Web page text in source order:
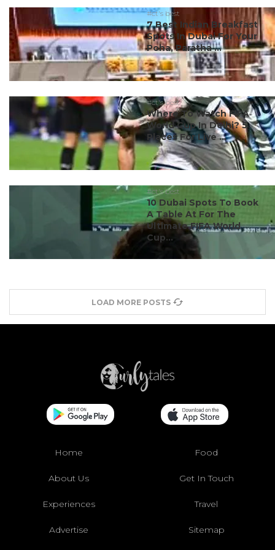
#ct's best
7 Best Indian Breakfast
Spots In Dubai For Your
Poha, Paratha ...
#ct's best
Where To Watch FIFA
World Cup In Delhi? 5
Places For Live ...
#ct's best
10 Dubai Spots To Book
A Table At For The
Ultimate FIFA World
Cup...
LOAD MORE POSTS
Home Food
About Us Get In Touch
Experiences Travel
Advertise Sitemap